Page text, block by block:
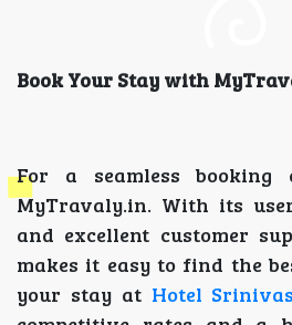
Book Your Stay with
For a seamless booking
MyTravaly.in. With its
and excellent customer
makes it easy to find the
your stay at Hotel